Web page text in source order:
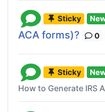
Sticky
ACA forms)?
0
Sticky
How to Generate IRS